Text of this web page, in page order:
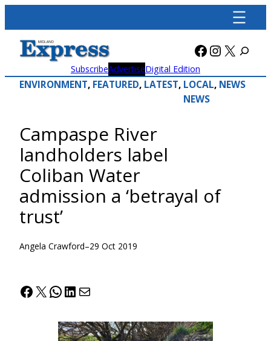
content
Facebook
X
SubscribeAdvertiseDigital Edition
ENVIRONMENT, FEATURED, LATEST, LOCAL
NEWS
, NEWS
Campaspe River
landholders label
Coliban Water
admission a ‘betrayal of
trust’
Angela Crawford–29 Oct 2019
Facebook
X WhatsApp
LinkedIn
Mail